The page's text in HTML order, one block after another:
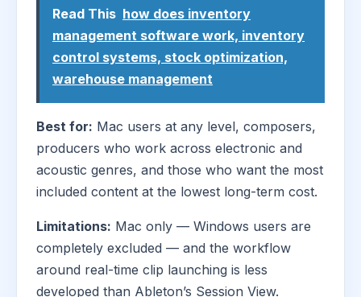
Read This how does inventory
management software work, inventory
control systems, stock optimization,
warehouse management
Best for: Mac users at any level, composers,
producers who work across electronic and
acoustic genres, and those who want the most
included content at the lowest long-term cost.
Limitations: Mac only — Windows users are
completely excluded — and the workflow
around real-time clip launching is less
developed than Ableton’s Session View.